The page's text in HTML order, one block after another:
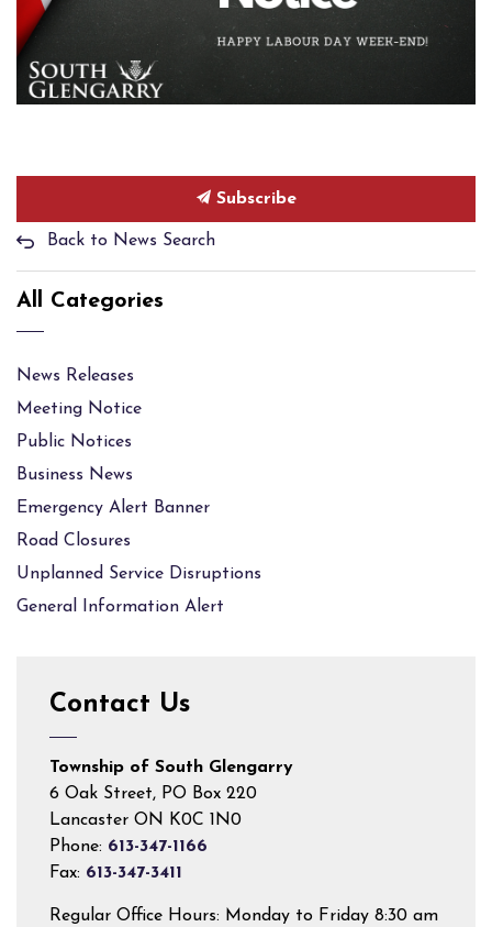
Subscribe
Back to News Search
All Categories
News Releases
Meeting Notice
Public Notices
Business News
Emergency Alert Banner
Road Closures
Unplanned Service Disruptions
General Information Alert
Contact Us
Township of South Glengarry
6 Oak Street, PO Box 220
Lancaster ON K0C 1N0
Phone: 613-347-1166
Fax: 613-347-3411
Regular Office Hours: Monday to Friday 8:30 am